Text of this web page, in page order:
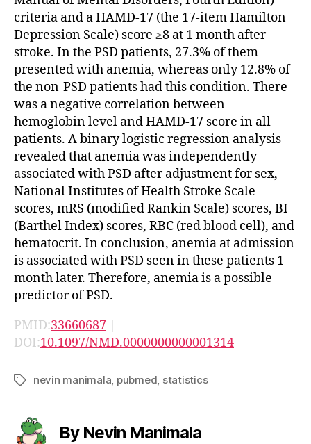
criteria and a HAMD-17 (the 17-item Hamilton
Depression Scale) score ≥8 at 1 month after
stroke. In the PSD patients, 27.3% of them
presented with anemia, whereas only 12.8% of
the non-PSD patients had this condition. There
was a negative correlation between
hemoglobin level and HAMD-17 score in all
patients. A binary logistic regression analysis
revealed that anemia was independently
associated with PSD after adjustment for sex,
National Institutes of Health Stroke Scale
scores, mRS (modified Rankin Scale) scores, BI
(Barthel Index) scores, RBC (red blood cell), and
hematocrit. In conclusion, anemia at admission
is associated with PSD seen in these patients 1
month later. Therefore, anemia is a possible
predictor of PSD.
PMID:33660687 |
DOI:10.1097/NMD.0000000000001314
Tagsnevin manimala pubmed statistics
By Nevin Manimala